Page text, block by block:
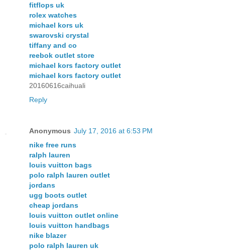
fitflops uk
rolex watches
michael kors uk
swarovski crystal
tiffany and co
reebok outlet store
michael kors factory outlet
michael kors factory outlet
20160616caihuali
Reply
Anonymous July 17, 2016 at 6:53 PM
nike free runs
ralph lauren
louis vuitton bags
polo ralph lauren outlet
jordans
ugg boots outlet
cheap jordans
louis vuitton outlet online
louis vuitton handbags
nike blazer
polo ralph lauren uk